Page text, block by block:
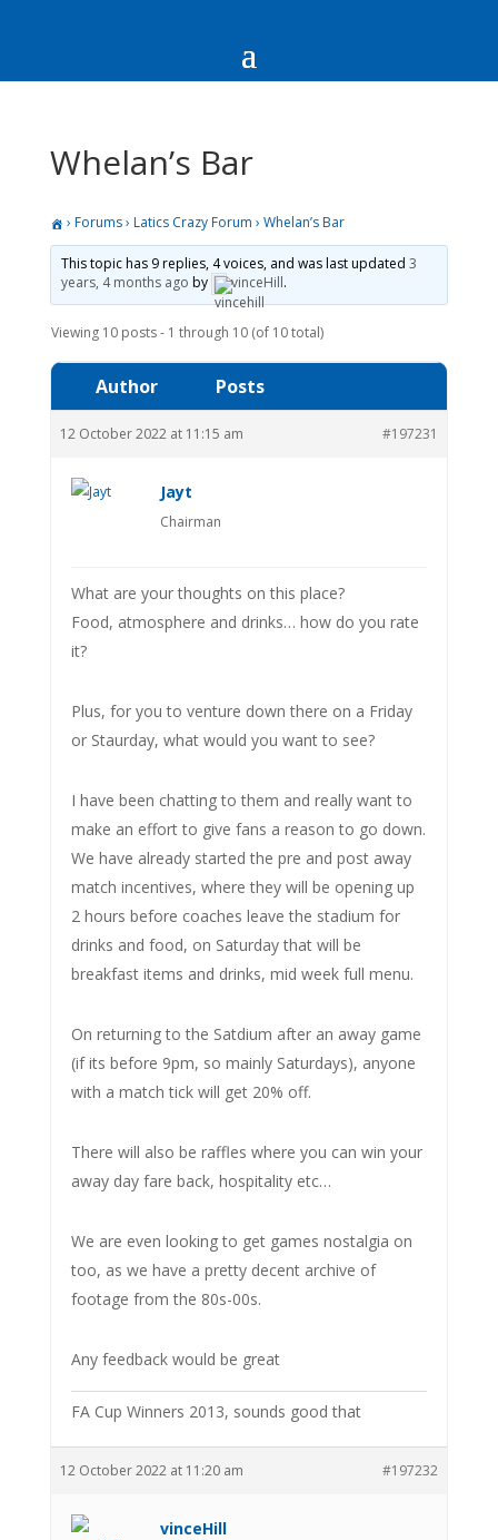
Whelan’s Bar
› Forums› Latics Crazy Forum › Whelan’s Bar
This topic has 9 replies, 4 voices, and was last updated 3
years, 4 months ago by vinceHill.
Viewing 10 posts - 1 through 10 (of 10 total)
Author Posts
12 October 2022 at 11:15 am #197231
Jayt
Chairman
What are your thoughts on this place?
Food, atmosphere and drinks… how do you rate
it?
Plus, for you to venture down there on a Friday
or Staurday, what would you want to see?
I have been chatting to them and really want to
make an effort to give fans a reason to go down.
We have already started the pre and post away
match incentives, where they will be opening up
2 hours before coaches leave the stadium for
drinks and food, on Saturday that will be
breakfast items and drinks, mid week full menu.
On returning to the Satdium after an away game
(if its before 9pm, so mainly Saturdays), anyone
with a match tick will get 20% off.
There will also be raffles where you can win your
away day fare back, hospitality etc…
We are even looking to get games nostalgia on
too, as we have a pretty decent archive of
footage from the 80s-00s.
Any feedback would be great
FA Cup Winners 2013, sounds good that
12 October 2022 at 11:20 am #197232
vinceHill